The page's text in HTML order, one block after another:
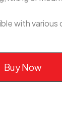
with
Buy Now